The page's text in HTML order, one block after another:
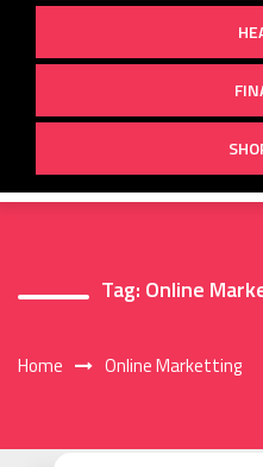
Tag: Online
Home Online Marketting